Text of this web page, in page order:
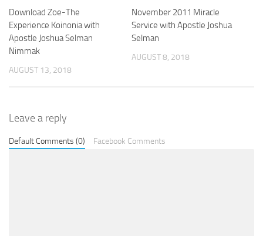
Download Zoe-The
Experience Koinonia with
Apostle Joshua Selman
Nimmak
AUGUST 13, 2018
November 2011 Miracle
Service with Apostle Joshua
Selman
AUGUST 8, 2018
Leave a reply
Default Comments (0) Facebook Comments